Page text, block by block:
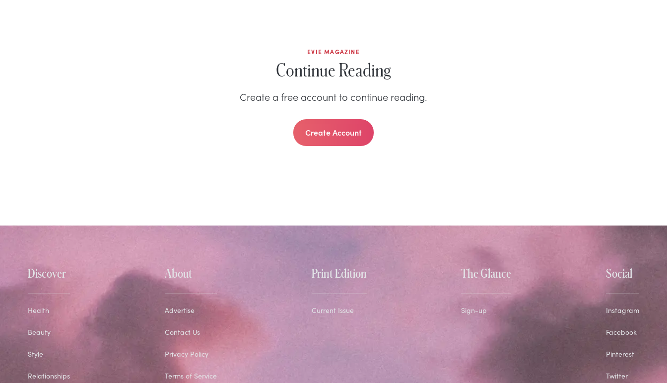
EVIE MAGAZINE
Continue Reading
Create a free account to continue reading.
Create Account
Discover
Health
Beauty
Style
Relationships
About
Advertise
Contact Us
Privacy Policy
Terms of Service
Print Edition
Current Issue
The Glance
Sign-up
Social
Instagram
Facebook
Pinterest
Twitter